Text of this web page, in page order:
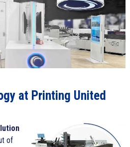
at Printing United
of